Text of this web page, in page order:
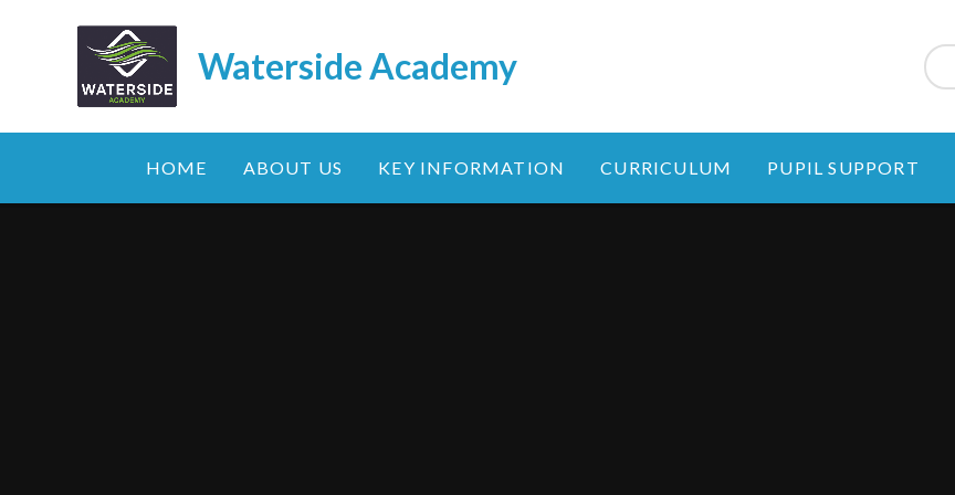
Waterside Academy
HOME ABOUT US KEY INFORMATION CURRICULUM PUPIL SUPPORT